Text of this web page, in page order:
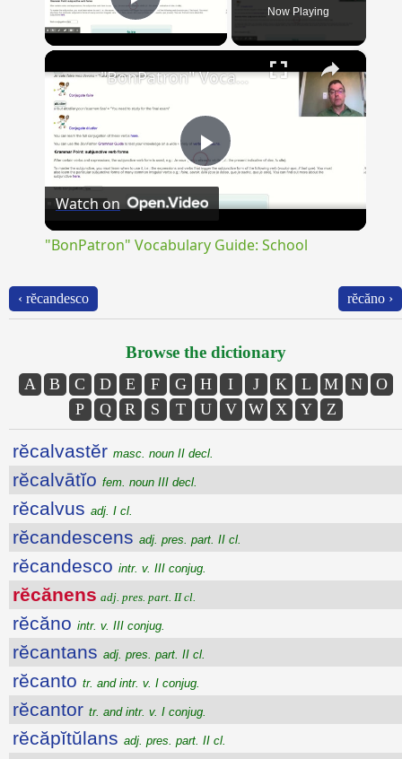
Play Video Now Playing
×
Play
"BonPatron" Vocabulary Guide: School
Watch on
"BonPatron" Vocabulary Guide: School
‹ rĕcandesco rĕcăno ›
Browse the dictionary
A B C D E F G H I J K L M N
O
P
Q R S T U V W X Y Z
rĕcalvastĕr masc. noun II decl.
rĕcalvātĭo fem. noun III decl.
rĕcalvus adj. I cl.
rĕcandescens adj. pres. part. II cl.
rĕcandesco intr. v. III conjug.
rĕcănens adj. pres. part. II cl.
rĕcăno intr. v. III conjug.
rĕcantans adj. pres. part. II cl.
rĕcanto tr. and intr. v. I conjug.
rĕcantor tr. and intr. v. I conjug.
rĕcăpĭtŭlans adj. pres. part. II cl.